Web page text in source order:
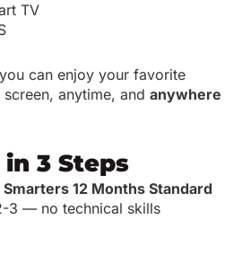
TV
can enjoy your favorite
anytime, and anywhere
3 Steps
Smarters 12 Months Standard
3 — no technical skills